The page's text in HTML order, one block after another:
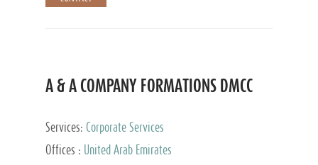
A & A COMPANY FORMATIONS DMCC
Services: Corporate Services
Offices :
United Arab Emirates